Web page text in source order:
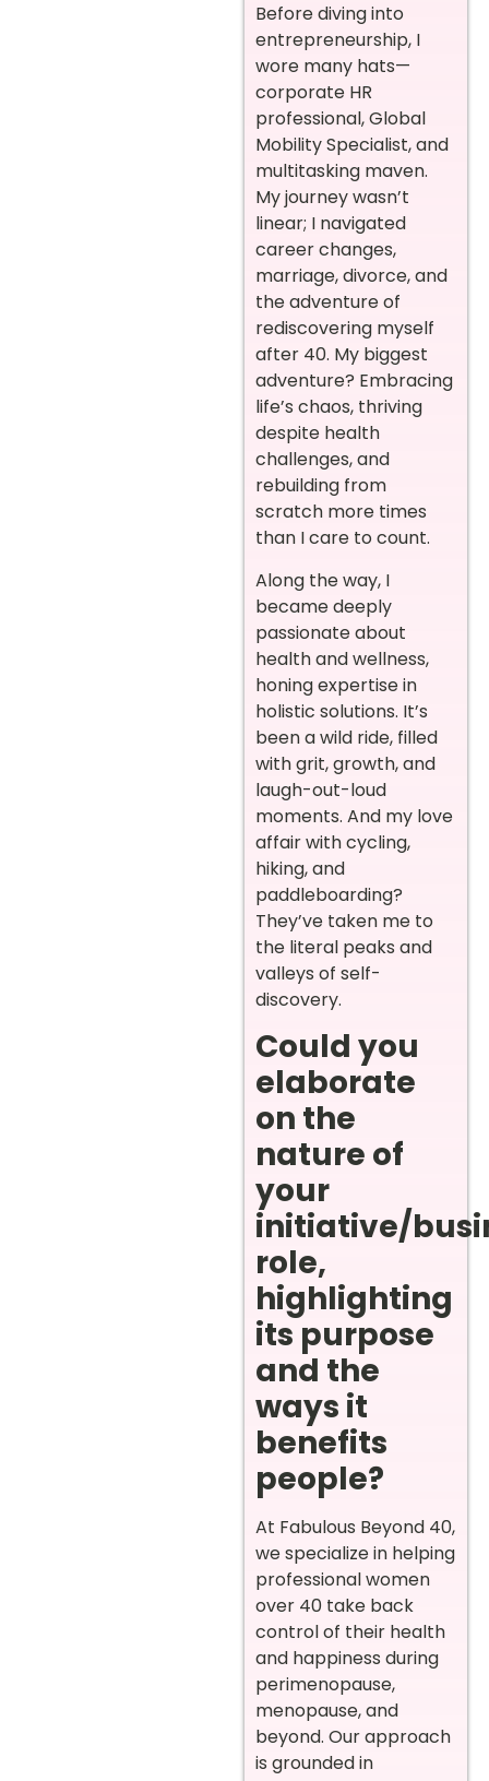
Before diving into
entrepreneurship, I
wore many hats—
corporate HR
professional, Global
Mobility Specialist, and
multitasking maven.
My journey wasn’t
linear; I navigated
career changes,
marriage, divorce, and
the adventure of
rediscovering myself
after 40. My biggest
adventure? Embracing
life’s chaos, thriving
despite health
challenges, and
rebuilding from
scratch more times
than I care to count.
Along the way, I
became deeply
passionate about
health and wellness,
honing expertise in
holistic solutions. It’s
been a wild ride, filled
with grit, growth, and
laugh-out-loud
moments. And my love
affair with cycling,
hiking, and
paddleboarding?
They’ve taken me to
the literal peaks and
valleys of self-
discovery.
Could you
elaborate
on the
nature of
your
initiative/
role,
highlighting
its purpose
and the
ways it
benefits
people?
At Fabulous Beyond 40,
we specialize in helping
professional women
over 40 take back
control of their health
and happiness during
perimenopause,
menopause, and
beyond. Our approach
is grounded in